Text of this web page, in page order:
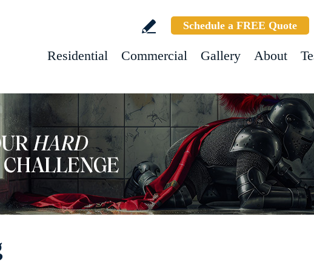
Schedule a FREE Quote
Residential Commercial Gallery About